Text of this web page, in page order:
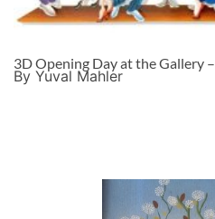
3D Opening Day at the Gallery –
By Yuval Mahler